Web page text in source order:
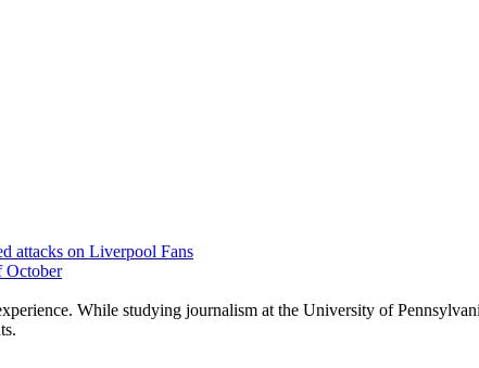
attacks on Liverpool Fans
October
While studying journalism at the University of